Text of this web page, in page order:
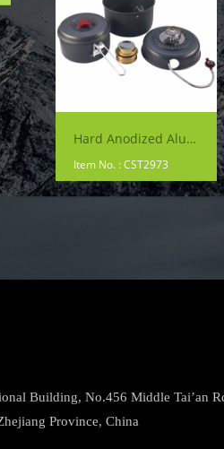
Hard Anodized Aluminum Backpacking Cookware
Item No. : CST2973
Building, No.456 Middle Tai’an
Province, China